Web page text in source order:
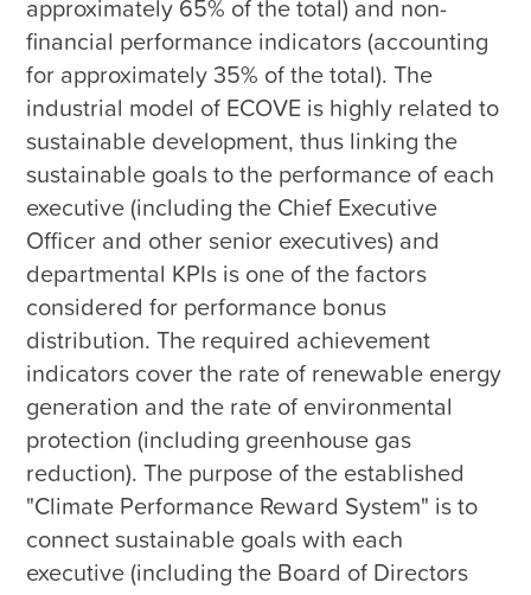
approximately 65% of the total) and non-
financial performance indicators (accounting
for approximately 35% of the total). The
industrial model of ECOVE is highly related to
sustainable development, thus linking the
sustainable goals to the performance of each
executive (including the Chief Executive
Officer and other senior executives) and
departmental KPIs is one of the factors
considered for performance bonus
distribution. The required achievement
indicators cover the rate of renewable energy
generation and the rate of environmental
protection (including greenhouse gas
reduction). The purpose of the established
"Climate Performance Reward System" is to
connect sustainable goals with each
executive (including the Board of Directors